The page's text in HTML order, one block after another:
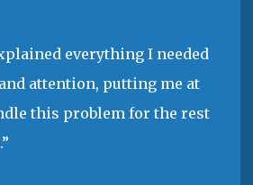
everything I needed
attention, putting me at
this problem for the rest